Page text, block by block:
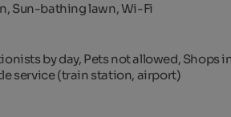
Sun-bathing lawn, Wi-Fi
by day, Pets not allowed, Shops
service (train station, airport)